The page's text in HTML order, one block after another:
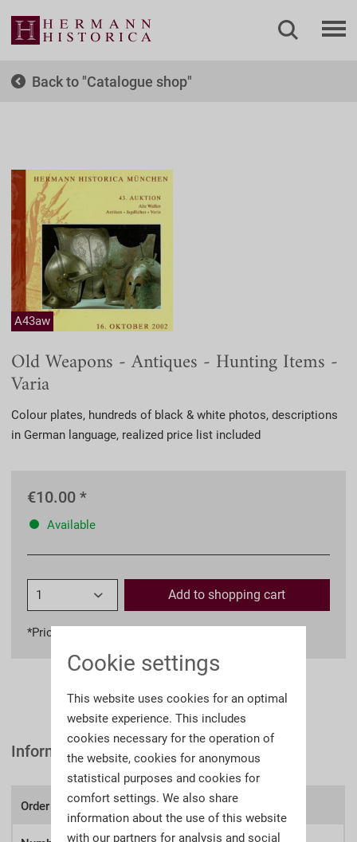
Back to Catalogue shop
A43aw
Old Weapons - Antiques - Hunting Items -
Varia
Colour plates, hundreds of black & white photos, descriptions
in German language, realized price list included
€10.00 *
Available
Add to shopping cart
*Prices incl. VAT
Information
Order number: A43aw
Cookie settings
This website uses cookies for an optimal
website experience. This includes
cookies necessary for the operation of
the website, cookies for anonymous
statistical purposes and cookies for
comfort settings. We also share
information about the use of this website
with our partners for analysis and social